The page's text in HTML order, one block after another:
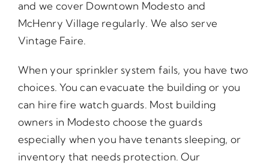
and we cover Downtown Modesto and
McHenry Village regularly. We also serve
Vintage Faire.
When your sprinkler system fails, you have two
choices. You can evacuate the building or you
can hire fire watch guards. Most building
owners in Modesto choose the guards
especially when you have tenants sleeping, or
inventory that needs protection. Our